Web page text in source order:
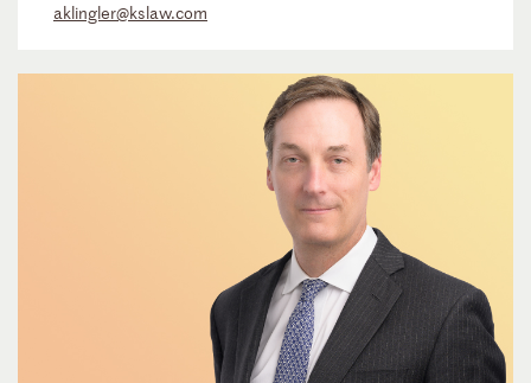
aklingler@kslaw.com